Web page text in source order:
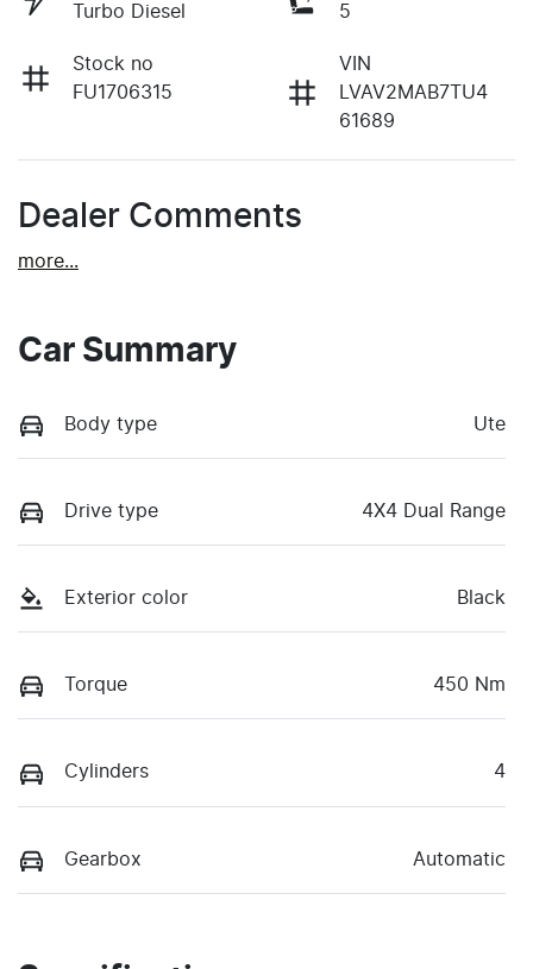
Turbo Diesel
5
Stock no
FU1706315
VIN
LVAV2MAB7TU4
61689
Dealer Comments
more...
Car Summary
Body type Ute
Drive type 4X4 Dual Range
Exterior color Black
Torque 450 Nm
Cylinders 4
Gearbox Automatic